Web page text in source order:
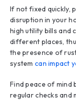
If not fixed quickly,
disruption in your
high utility bills and
different places,
the presence of
system can impact
Find peace of mind
regular checks and